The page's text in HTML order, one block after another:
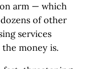
arm — which
dozens of other
services
money is.